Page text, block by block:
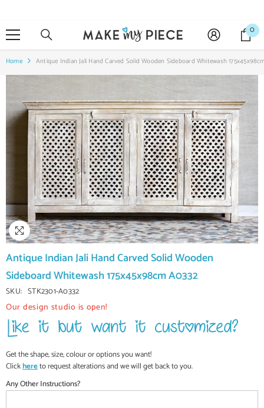
00
Home Antique Indian Jali Hand Carved Solid Wooden Sideboard Whitewash
Antique Indian Jali Hand Carved Solid Wooden
Sideboard Whitewash 175x45x98cm A0332
SKU: STK2301-A0332
Our design studio is open!
Get the shape, size, colour or options you want!
Clickhereto request alterations and we will get back to you.
Any Other Instructions?